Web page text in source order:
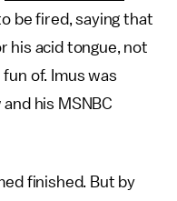
be fired, saying that
his acid tongue, not
of. Imus was
his MSNBC
finished. But by